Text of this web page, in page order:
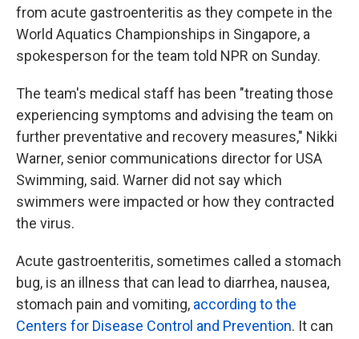
from acute gastroenteritis as they compete in the
World Aquatics Championships in Singapore, a
spokesperson for the team told NPR on Sunday.
The team's medical staff has been "treating those
experiencing symptoms and advising the team on
further preventative and recovery measures," Nikki
Warner, senior communications director for USA
Swimming, said. Warner did not say which
swimmers were impacted or how they contracted
the virus.
Acute gastroenteritis, sometimes called a stomach
bug, is an illness that can lead to diarrhea, nausea,
stomach pain and vomiting, according to the
Centers for Disease Control and Prevention. It can